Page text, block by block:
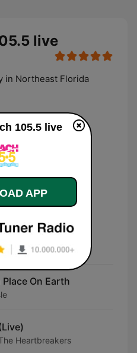
live
in Northeast Florida
105.5:
FM
Away
Place On Earth
Heartbreakers
105.5 live
APP